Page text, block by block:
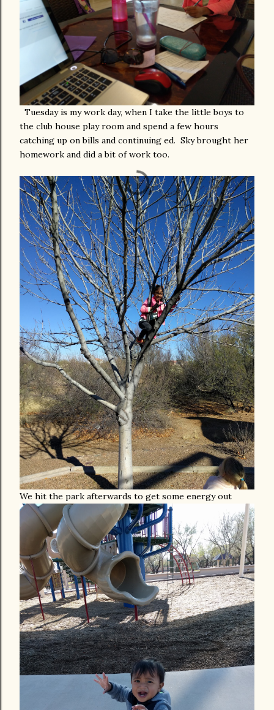
Tuesday is my work day, when I take the little boys to
the club house play room and spend a few hours
catching up on bills and continuing ed. Sky brought her
homework and did a bit of work too.
We hit the park afterwards to get some energy out